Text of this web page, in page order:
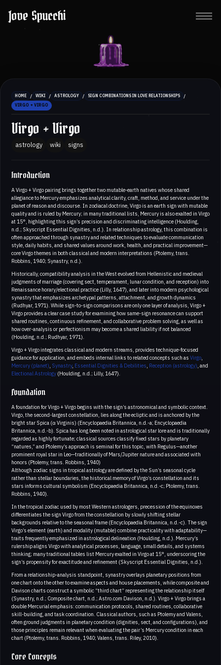
Jove Spucchi
HOME / WIKI / ASTROLOGY / SIGN COMBINATIONS IN LOVE RELATIONSHIPS /
VIRGO + VIRGO
Virgo + Virgo
astrology wiki signs
Introduction
A Virgo + Virgo pairing brings together two mutable-earth natives whose shared
allegiance to Mercury emphasizes analytical clarity, craft, method, and service under the
planet of reason and discourse. In zodiacal doctrine, Virgo is an earth sign with mutable
quality and is ruled by Mercury; in many traditional lists, Mercury is also exalted in Virgo
at 15°, highlighting this sign’s precision and discriminating intelligence (Houlding,
n.d.; Skyscript Essential Dignities, n.d.). In relationship astrology, this combination is
often approached through synastry and related techniques to evaluate communication
style, daily habits, and shared values around work, health, and practical improvement—
core Virgo themes in both classical and modern interpretations (Ptolemy, trans.
Robbins, 1940; Synastry, n.d.).
Historically, compatibility analysis in the West evolved from Hellenistic and medieval
judgments of marriage (covering sect, temperament, lunar condition, and reception) into
Renaissance horary/electional practice (Lilly, 1647), and later into modern psychological
synastry that emphasizes archetypal patterns, attachment, and growth dynamics
(Rudhyar, 1971). While sign-to-sign comparisons are only one layer of analysis, Virgo +
Virgo provides a clear case study for examining how same-sign resonance can support
shared routines, continuous refinement, and collaborative problem solving, as well as
how over-analysis or perfectionism may become a shared liability if not balanced
(Houlding, n.d.; Rudhyar, 1971).
Virgo + Virgo integrates classical and modern streams, provides technique-focused
guidance for application, and embeds internal links to related concepts such as Virgo
Mercury (planet) Synastry, Essential Dignities & Debilities Reception (astrology) , and
Electional Astrology (Houlding, n.d.; Lilly, 1647).
Foundation
A foundation for Virgo + Virgo begins with the sign’s astronomical and symbolic context.
Virgo, the second-largest constellation, lies along the ecliptic and is anchored by the
bright star Spica (α Virginis) (Encyclopaedia Britannica, n.d.-a; Encyclopaedia
Britannica, n.d.-b). Spica has long been noted in astrological star lore and is traditionally
regarded as highly fortunate; classical sources classify fixed stars by planetary
“natures,” and Ptolemy’s approach is seminal for this topic, with Regulus—another
prominent royal star in Leo—traditionally of Mars/Jupiter nature and associated with
honors (Ptolemy, trans. Robbins, 1940)
Although zodiac signs in tropical astrology are defined by the Sun’s seasonal cycle
rather than stellar boundaries, the historical memory of Virgo’s constellation and its
stars informs cultural symbolism (Encyclopaedia Britannica, n.d.-c; Ptolemy, trans.
Robbins, 1940).
In the tropical zodiac used by most Western astrologers, precession of the equinoxes
differentiates the sign Virgo from the constellation by slowly shifting stellar
backgrounds relative to the seasonal frame (Encyclopaedia Britannica, n.d.-c). The sign
Virgo’s element (earth) and modality (mutable) combine practicality with adaptability—
traits frequently emphasized in astrological delineation (Houlding, n.d.). Mercury’s
rulership aligns Virgo with analytical processes, language, small details, and systems
thinking; many traditional tables list Mercury exalted in Virgo at 15°, underscoring the
sign’s propensity for exactitude and refinement (Skyscript Essential Dignities, n.d.).
From a relationship-analysis standpoint, synastry overlays planetary positions from
one chart onto the other to examine aspects and house placements, while composite and
Davison charts construct a symbolic “third chart” representing the relationship itself
(Synastry, n.d.; Composite chart, n.d.; Astro.com Davison, n.d.). Virgo + Virgo brings a
double Mercurial emphasis: communication protocols, shared routines, collaborative
skill-building, and task coordination. Classical authors, such as Ptolemy and Valens,
often ground judgments in planetary condition (dignities, sect, and configurations), and
those principles remain relevant when evaluating the pair’s Mercury condition in each
chart (Ptolemy, trans. Robbins, 1940; Valens, trans. Riley, 2010).
Core Concepts